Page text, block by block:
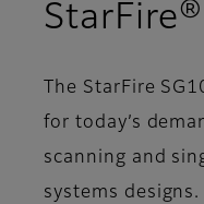
The StarFire
for today’s
scanning and
systems